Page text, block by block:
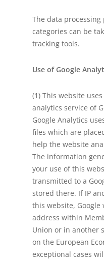
The data
categories can be
tracking tools.
Use of Google
(1) This website
analytics service of
Google Analytics
files which are
help the website
The information
your use of this
transmitted to a
stored there. If IP
this website,
address within
Union or in another
on the European
exceptional cases